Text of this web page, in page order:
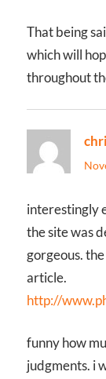
That being
which will
throughout
interestingly
the site was
gorgeous.
article.
http://
funny how
judgments. i